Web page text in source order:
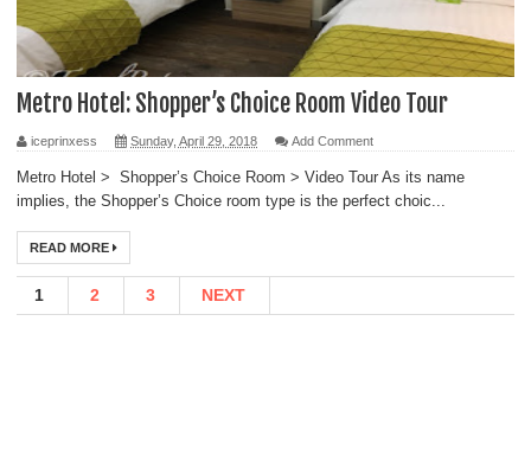
Metro Hotel: Shopper’s Choice Room Video Tour
iceprinxess Sunday, April 29, 2018 Add Comment
Metro Hotel > Shopper’s Choice Room > Video Tour As its name
implies, the Shopper’s Choice room type is the perfect choic...
READ MORE
1 2 3 NEXT